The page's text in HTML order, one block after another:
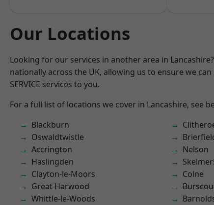
Our Locations
Looking for our services in another area in
nationally across the UK, allowing us to ensure we
SERVICE services to you.
For a full list of locations we cover in Lancashire, see
Blackburn
Oswaldtwistle
Accrington
Haslingden
Clayton-le-Moors
Great Harwood
Whittle-le-Woods
Nelson
Colne